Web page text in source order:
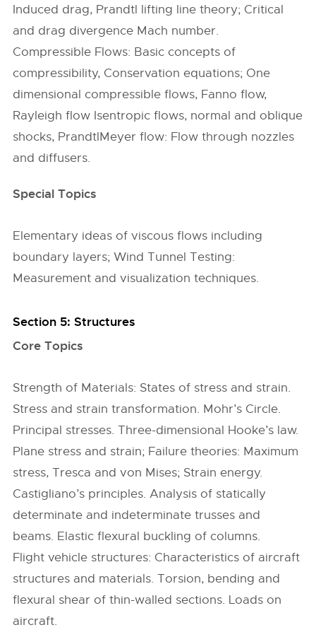
Induced drag, Prandtl lifting line theory; Critical
and drag divergence Mach number.
Compressible Flows: Basic concepts of
compressibility, Conservation equations; One
dimensional compressible flows, Fanno flow,
Rayleigh flow Isentropic flows, normal and oblique
shocks, PrandtlMeyer flow: Flow through nozzles
and diffusers.
Special Topics
Elementary ideas of viscous flows including
boundary layers; Wind Tunnel Testing:
Measurement and visualization techniques.
Section 5: Structures
Core Topics
Strength of Materials: States of stress and strain.
Stress and strain transformation. Mohr’s Circle.
Principal stresses. Three-dimensional Hooke’s law.
Plane stress and strain; Failure theories: Maximum
stress, Tresca and von Mises; Strain energy.
Castigliano’s principles. Analysis of statically
determinate and indeterminate trusses and
beams. Elastic flexural buckling of columns.
Flight vehicle structures: Characteristics of aircraft
structures and materials. Torsion, bending and
flexural shear of thin-walled sections. Loads on
aircraft.